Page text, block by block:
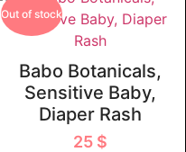
Out of stock
Babo Botanicals,
Sensitive Baby,
Diaper Rash
25 $